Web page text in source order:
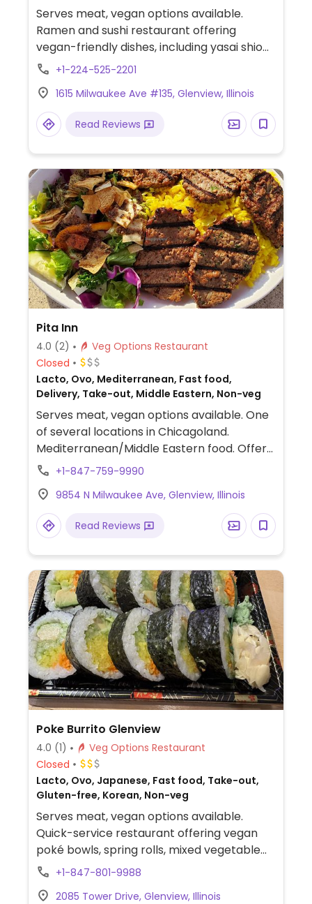
Serves meat, vegan options available.
Ramen and sushi restaurant offering
vegan-friendly dishes, including yasai shio
ramen, yasai curry ramen, edamame,
+1-224-525-2201
1615 Milwaukee Ave #135, Glenview, Illinois
Read Reviews
Pita Inn
4.0 (2)
Veg Options Restaurant
Closed
Lacto, Ovo, Mediterranean, Fast food,
Delivery, Take-out, Middle Eastern, Non-veg
Serves meat, vegan options available. One
of several locations in Chicagoland.
Mediterranean/Middle Eastern food. Offers
a vegan Impossible kebob entree, plus rice,
vegan. Baklava contains honey. Tahini
might contain yogurt.
+1-847-759-9990
9854 N Milwaukee Ave, Glenview, Illinois
Read Reviews
Poke Burrito Glenview
4.0 (1)
Veg Options Restaurant
Closed
Lacto, Ovo, Japanese, Fast food, Take-out,
Gluten-free, Korean, Non-veg
Serves meat, vegan options available.
Quick-service restaurant offering vegan
poké bowls, spring rolls, mixed vegetable
bowls, and seaweed-wrapped burritos.
+1-847-801-9988
2085 Tower Drive, Glenview, Illinois